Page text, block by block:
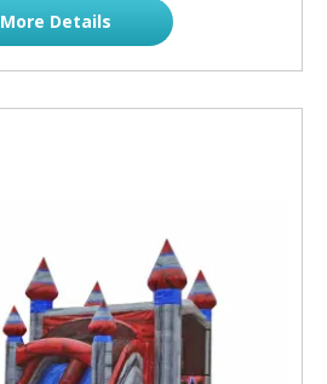
More Details